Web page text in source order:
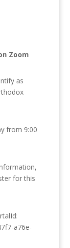
Zoom
as
from 9:00
for this
a76e-